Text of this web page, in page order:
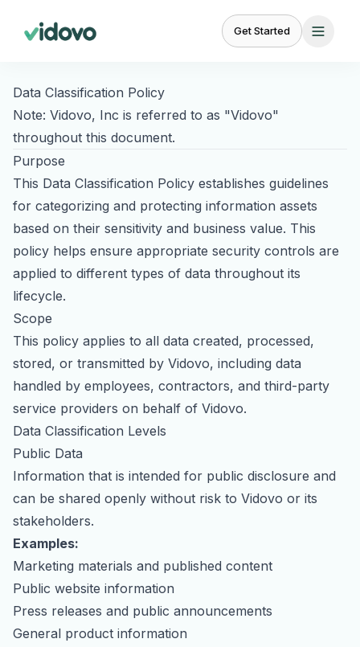
Get Started
FEATURES
Creator
23,000+ vetted
Brief to delivery in
Content
Management
Organize, review,
Creative Brief
Templates and
custom briefs
Management
Track creator
Listening
BETA
Monitor brand
BY
USE
CASE
UGC for Paid Ads
UGC for Instagram
UGC for YouTube
Partnership Ads
Influencer Marketing
BY
AUDIENCE
Scale
creator
Agencies
at
scale
Data Classification Policy
Note: Vidovo, Inc is referred to as "Vidovo"
throughout this document.
Purpose
This Data Classification Policy establishes guidelines
for categorizing and protecting information assets
based on their sensitivity and business value. This
policy helps ensure appropriate security controls are
applied to different types of data throughout its
lifecycle.
Scope
This policy applies to all data created, processed,
stored, or transmitted by Vidovo, including data
handled by employees, contractors, and third-party
service providers on behalf of Vidovo.
Data Classification Levels
Public Data
Information that is intended for public disclosure and
can be shared openly without risk to Vidovo or its
stakeholders.
Examples:
Marketing materials and published content
Public website information
Press releases and public announcements
General product information